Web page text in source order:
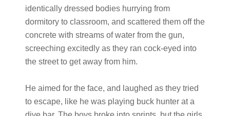
identically dressed bodies hurrying from
dormitory to classroom, and scattered them off the
concrete with streams of water from the gun,
screeching excitedly as they ran cock-eyed into
the street to get away from him.
He aimed for the face, and laughed as they tried
to escape, like he was playing buck hunter at a